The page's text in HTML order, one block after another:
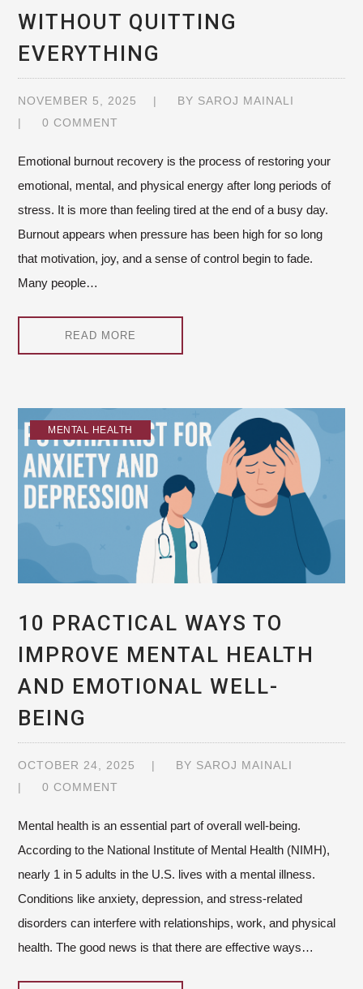
WITHOUT QUITTING
EVERYTHING
NOVEMBER 5, 2025 BY SAROJ MAINALI
0 COMMENT
Emotional burnout recovery is the process of restoring your
emotional, mental, and physical energy after long periods of
stress. It is more than feeling tired at the end of a busy day.
Burnout appears when pressure has been high for so long
that motivation, joy, and a sense of control begin to fade.
Many people…
READ MORE
MENTAL HEALTH
10 PRACTICAL WAYS TO
IMPROVE MENTAL HEALTH
AND EMOTIONAL WELL-
BEING
OCTOBER 24, 2025 BY SAROJ MAINALI
0 COMMENT
Mental health is an essential part of overall well-being.
According to the National Institute of Mental Health (NIMH),
nearly 1 in 5 adults in the U.S. lives with a mental illness.
Conditions like anxiety, depression, and stress-related
disorders can interfere with relationships, work, and physical
health. The good news is that there are effective ways…